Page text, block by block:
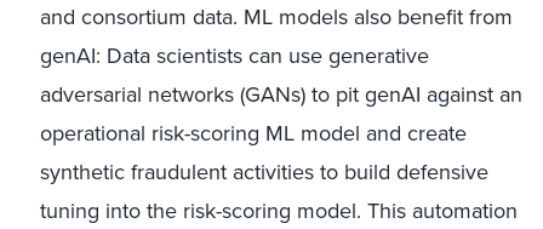
and consortium data. ML models also benefit from
genAI: Data scientists can use generative
adversarial networks (GANs) to pit genAI against an
operational risk-scoring ML model and create
synthetic fraudulent activities to build defensive
tuning into the risk-scoring model. This automation